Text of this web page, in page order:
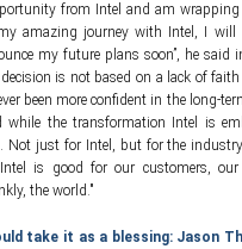
from Intel and am
amazing journey with Intel, I will
my future plans soon”, he said
decision is not based on a lack of
been more confident in the long-
while the transformation Intel is
Not just for Intel, but for the industry
is good for our customers, our
the world."
take it as a blessing: Jason